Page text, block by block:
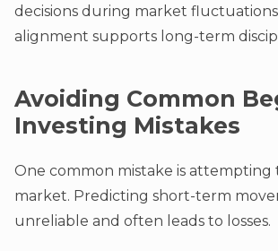
decisions during market
alignment supports long-term
Avoiding Common
Investing Mistakes
One common mistake is attempting
market. Predicting short-term
unreliable and often leads to losses.